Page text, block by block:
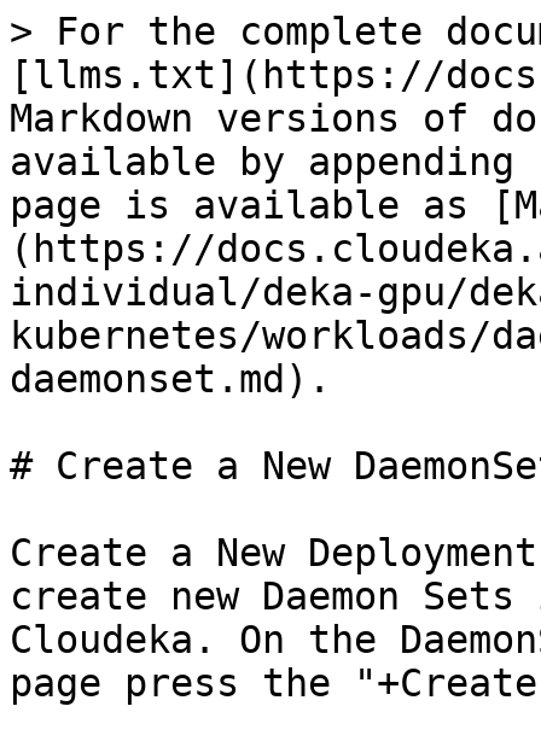
> For the complete
[llms.txt](https://
Markdown versions of
available by
page is available as
(https://
individual/deka-gpu/
kubernetes/workloads/
daemonset.md).
# Create a New
Create a New
create new Daemon
Cloudeka. On the
page press the